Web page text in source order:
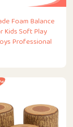
Foam Balance
Kids Soft Play
Professional